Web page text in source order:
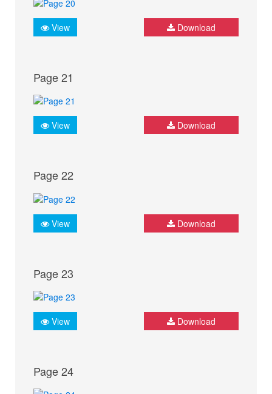
View Download
Page 21
View Download
Page 22
View Download
Page 23
View Download
Page 24